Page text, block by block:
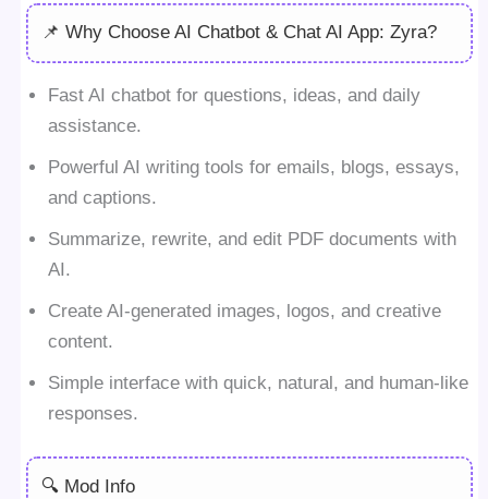
📌 Why Choose AI Chatbot & Chat AI App: Zyra?
Fast AI chatbot for questions, ideas, and daily
assistance.
Powerful AI writing tools for emails, blogs, essays,
and captions.
Summarize, rewrite, and edit PDF documents with
AI.
Create AI-generated images, logos, and creative
content.
Simple interface with quick, natural, and human-like
responses.
🔍 Mod Info